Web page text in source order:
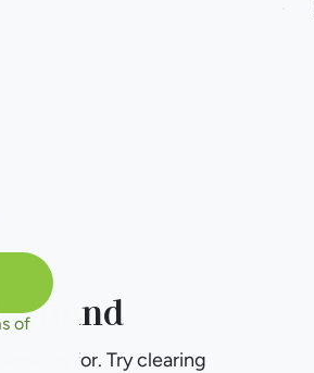
found
for. Try clearing
of